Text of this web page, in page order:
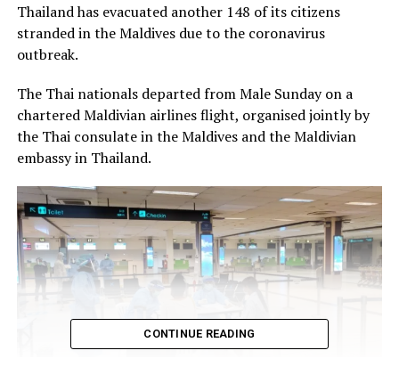
Thailand has evacuated another 148 of its citizens
stranded in the Maldives due to the coronavirus
outbreak.
The Thai nationals departed from Male Sunday on a
chartered Maldivian airlines flight, organised jointly by
the Thai consulate in the Maldives and the Maldivian
embassy in Thailand.
CONTINUE READING